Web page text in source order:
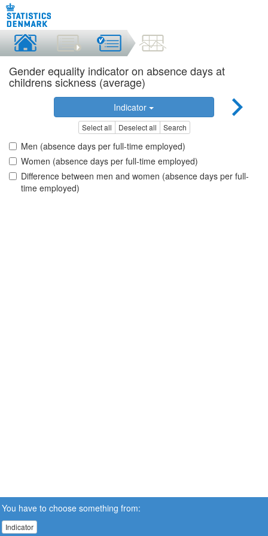
Gender equality indicator on absence days at
childrens sickness (average)
Indicator
Select all Deselect all Search
Men (absence days per full-time employed)
Women (absence days per full-time employed)
Difference between men and women (absence days per full-
time employed)
You have to choose something from:
Indicator